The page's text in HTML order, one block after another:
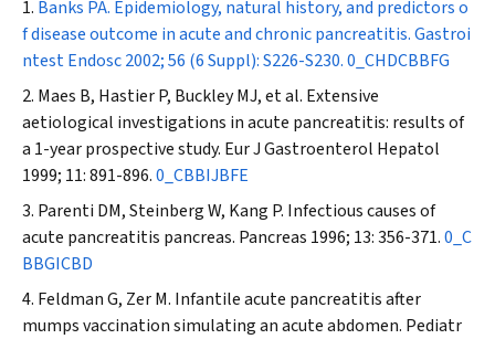
Banks PA. Epidemiology, natural history, and predictors o
f disease outcome in acute and chronic pancreatitis.Gastroi
ntest Endosc2002; 56 (6 Suppl): S226-S230.0_CHDCBBFG
Maes B, Hastier P, Buckley MJ, et al. Extensive
aetiological investigations in acute pancreatitis: results of
a 1-year prospective study. Eur J Gastroenterol Hepatol
1999; 11: 891-896.0_CBBIJBFE
Parenti DM, Steinberg W, Kang P. Infectious causes of
acute pancreatitis pancreas. Pancreas 1996; 13: 356-371.0_C
BBGICBD
Feldman G, Zer M. Infantile acute pancreatitis after
mumps vaccination simulating an acute abdomen. Pediatr